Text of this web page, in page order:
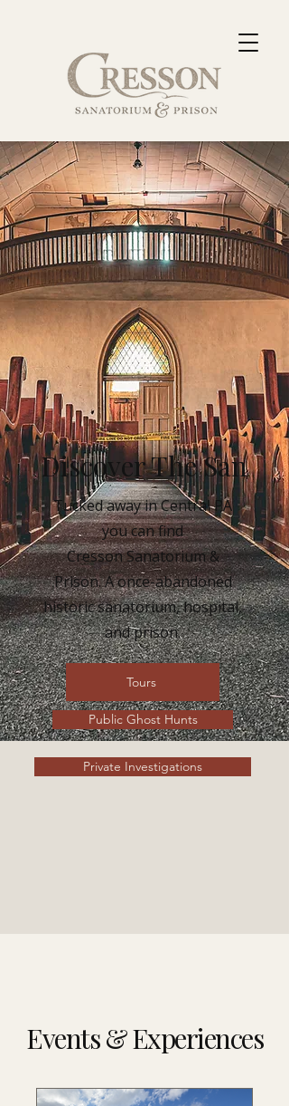
Discover The San
Tucked away in Central PA
you can find
Cresson Sanatorium &
Prison. A once-abandoned
historic sanatorium, hospital,
and prison.
Tours
Public Ghost Hunts
Private Investigations
Events & Experiences